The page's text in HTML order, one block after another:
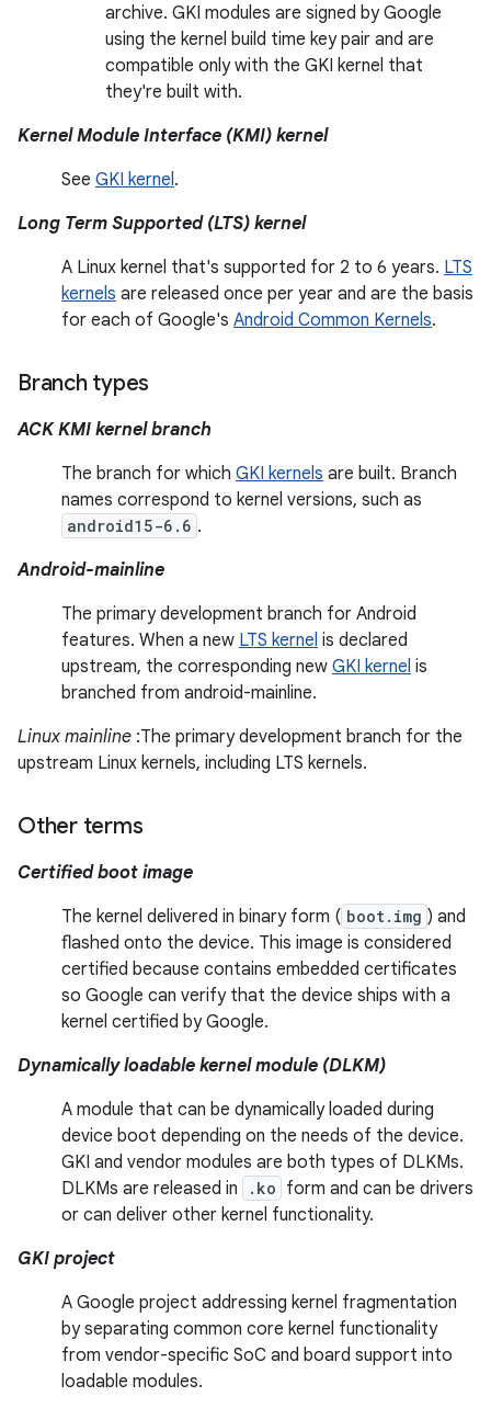
archive. GKI modules are signed by Google
using the kernel build time key pair and are
compatible only with the GKI kernel that
they're built with.
Kernel Module Interface (KMI) kernel
See GKI kernel.
Long Term Supported (LTS) kernel
A Linux kernel that's supported for 2 to 6 years. LTS
kernels are released once per year and are the basis
for each of Google's Android Common Kernels.
Branch types
ACK KMI kernel branch
The branch for which GKI kernels are built. Branch
names correspond to kernel versions, such as
android15-6.6 .
Android-mainline
The primary development branch for Android
features. When a new LTS kernel is declared
upstream, the corresponding new GKI kernel is
branched from android-mainline.
Linux mainline :The primary development branch for the
upstream Linux kernels, including LTS kernels.
Other terms
Certified boot image
The kernel delivered in binary form ( boot.img ) and
flashed onto the device. This image is considered
certified because contains embedded certificates
so Google can verify that the device ships with a
kernel certified by Google.
Dynamically loadable kernel module (DLKM)
A module that can be dynamically loaded during
device boot depending on the needs of the device.
GKI and vendor modules are both types of DLKMs.
DLKMs are released in
.ko form and can be drivers
or can deliver other kernel functionality.
GKI project
A Google project addressing kernel fragmentation
by separating common core kernel functionality
from vendor-specific SoC and board support into
loadable modules.